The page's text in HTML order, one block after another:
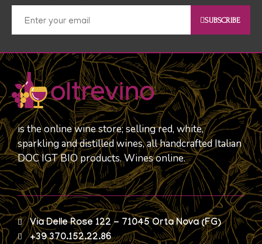
SUBSCRIBE
is the online wine store; selling red, white,
sparkling and distilled wines, all handcrafted Italian
DOC IGT BIO products. Wines online.
Via Delle Rose 122 - 71045 Orta Nova (FG)
+39 370.152.22.86